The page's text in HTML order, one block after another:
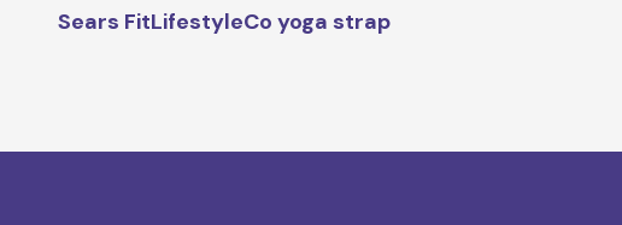
Sears FitLifestyleCo yoga strap